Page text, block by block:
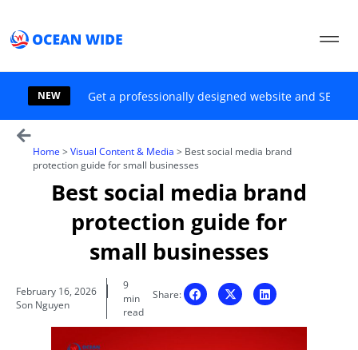
content
NEW Get a professionally designed website and SEO
Home >Visual Content & Media > Best social media brand
protection guide for small businesses
Best social media brand
protection guide for
small businesses
February 16, 2026
Son Nguyen
9
min
read
Share: